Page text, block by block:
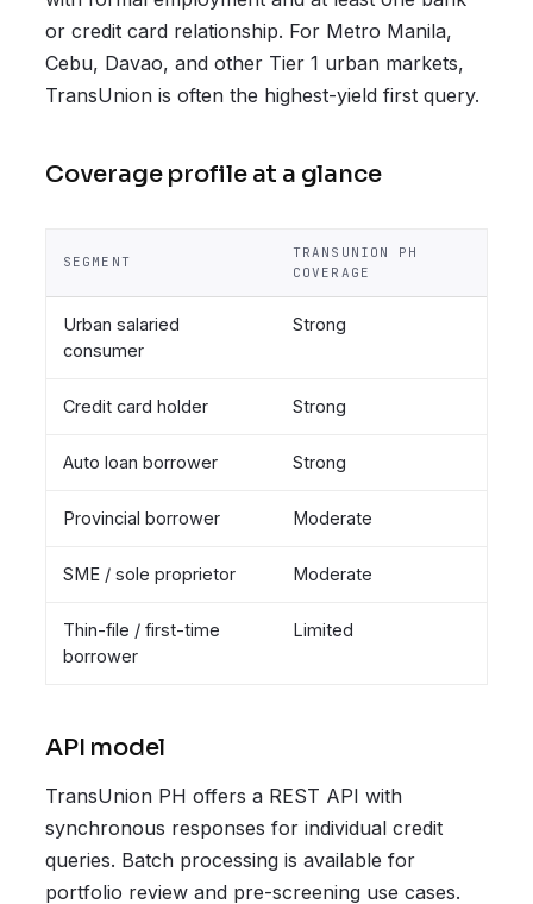
or credit card relationship. For Metro Manila,
Cebu, Davao, and other Tier 1 urban markets,
TransUnion is often the highest-yield first query.
Coverage profile at a glance
SEGMENT
TRANSUNION PH
COVERAGE
Urban salaried
consumer
Strong
Credit card holder Strong
Auto loan borrower Strong
Provincial borrower Moderate
SME / sole proprietor Moderate
Thin-file / first-time
borrower
Limited
API model
TransUnion PH offers a REST API with
synchronous responses for individual credit
queries. Batch processing is available for
portfolio review and pre-screening use cases.